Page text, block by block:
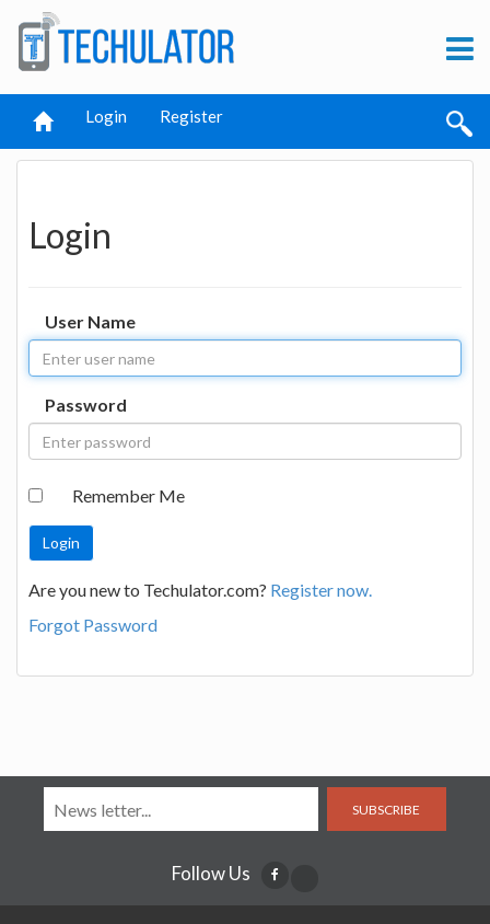
Login Register
Login
User Name
Password
Remember Me
Are you new to Techulator.com? Register now.
Forgot Password
SUBSCRIBE
Follow Us